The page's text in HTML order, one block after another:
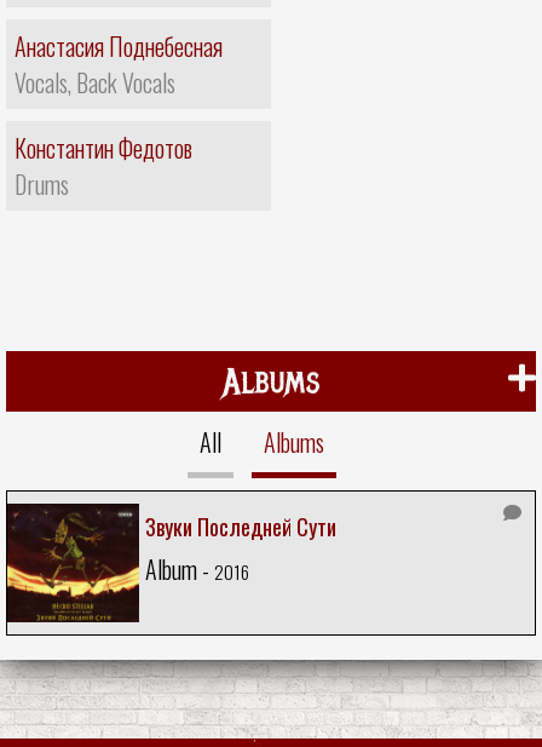
Анастасия Поднебесная
Vocals, Back Vocals
Константин Федотов
Drums
Albums
All Albums
Звуки Последней Сути
Album - 2016